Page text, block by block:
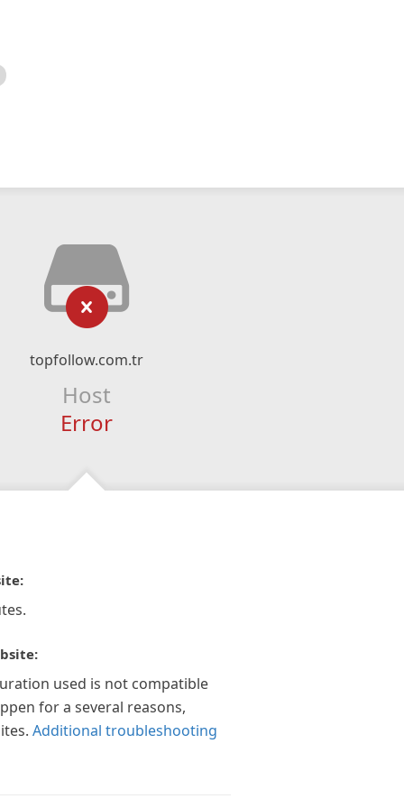
topfollow.com.tr
Host
Error
used is not compatible
for a several reasons,
Additional troubleshooting